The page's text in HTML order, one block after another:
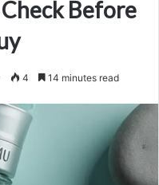
Before
4 14 minutes read